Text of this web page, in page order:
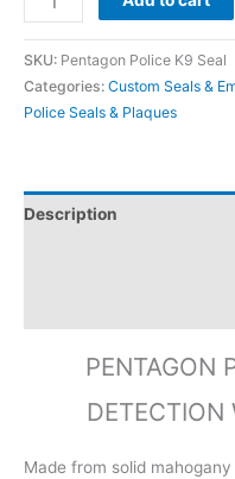
SKU: Pentagon Police K9 Seal
Categories: Custom Seals &
Police Seals & Plaques
Description
PENTAGON
DETECTION
Made from solid